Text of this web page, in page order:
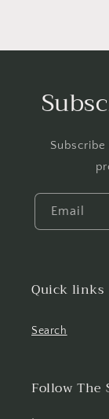
Email
Quick links
Search
Follow The